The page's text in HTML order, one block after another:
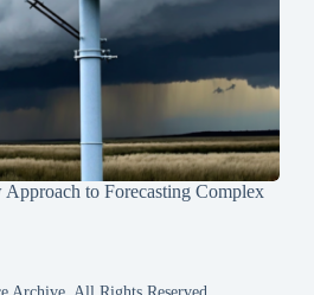
to Forecasting Complex